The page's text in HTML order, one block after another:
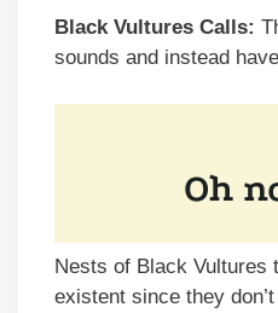
Black Vultures Calls:
sounds and instead
Nests of Black Vultures
existent since they